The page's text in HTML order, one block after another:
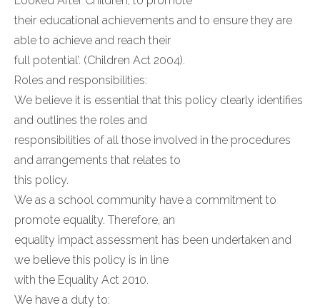
their educational achievements and to ensure they are
able to achieve and reach their
full potential’. (Children Act 2004).
Roles and responsibilities:
We believe it is essential that this policy clearly identifies
and outlines the roles and
responsibilities of all those involved in the procedures
and arrangements that relates to
this policy.
We as a school community have a commitment to
promote equality. Therefore, an
equality impact assessment has been undertaken and
we believe this policy is in line
with the Equality Act 2010.
We have a duty to: